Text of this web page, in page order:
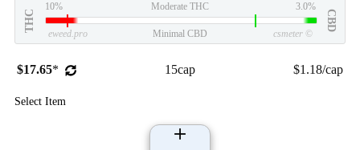
THC
10% Moderate THC 3.0%
CBD
eweed.pro Minimal CBD csmeter ©
$17.65* 15cap $1.18/cap
Select Item